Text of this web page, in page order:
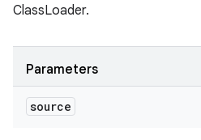
ClassLoader.
Parameters
source